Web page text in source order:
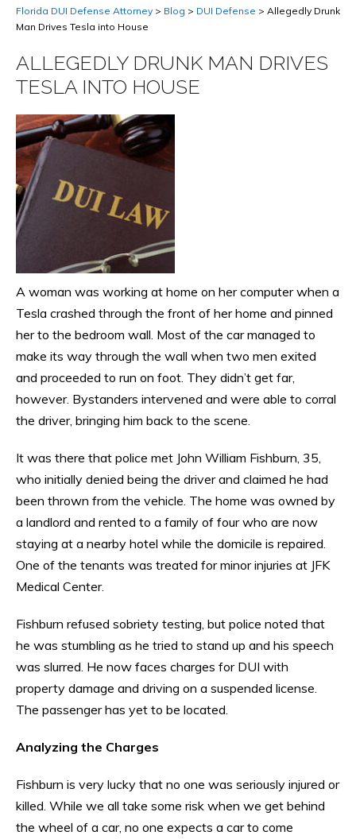
Florida DUI Defense Attorney > Blog > DUI Defense > Allegedly Drunk
Man Drives Tesla into House
ALLEGEDLY DRUNK MAN DRIVES
TESLA INTO HOUSE
A woman was working at home on her computer when a
Tesla crashed through the front of her home and pinned
her to the bedroom wall. Most of the car managed to
make its way through the wall when two men exited
and proceeded to run on foot. They didn’t get far,
however. Bystanders intervened and were able to corral
the driver, bringing him back to the scene.
It was there that police met John William Fishburn, 35,
who initially denied being the driver and claimed he had
been thrown from the vehicle. The home was owned by
a landlord and rented to a family of four who are now
staying at a nearby hotel while the domicile is repaired.
One of the tenants was treated for minor injuries at JFK
Medical Center.
Fishburn refused sobriety testing, but police noted that
he was stumbling as he tried to stand up and his speech
was slurred. He now faces charges for DUI with
property damage and driving on a suspended license.
The passenger has yet to be located.
Analyzing the Charges
Fishburn is very lucky that no one was seriously injured or
killed. While we all take some risk when we get behind
the wheel of a car, no one expects a car to come